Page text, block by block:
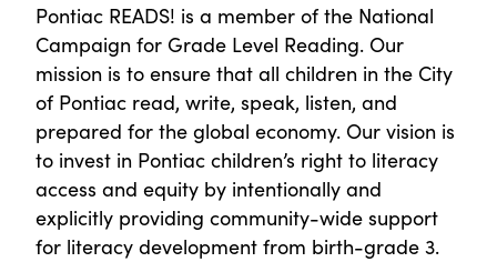
Pontiac READS! is a member of the National
Campaign for Grade Level Reading. Our
mission is to ensure that all children in the City
of Pontiac read, write, speak, listen, and
prepared for the global economy. Our vision is
to invest in Pontiac children’s right to literacy
access and equity by intentionally and
explicitly providing community-wide support
for literacy development from birth-grade 3.